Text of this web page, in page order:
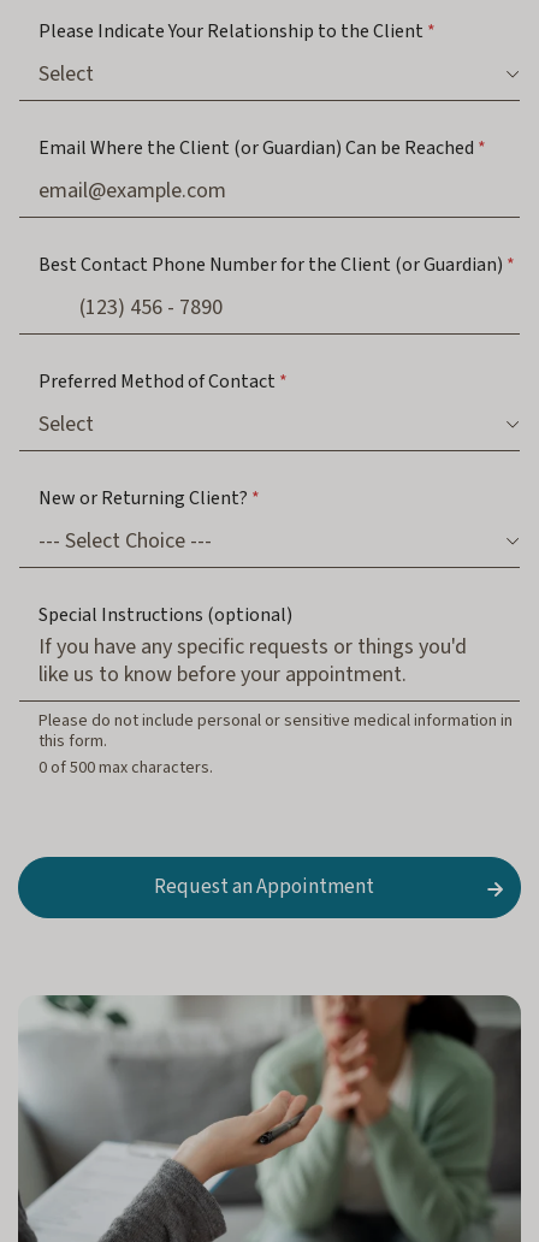
Please Indicate Your Relationship to the Client *
Email Where the Client (or Guardian) Can be Reached *
Best Contact Phone Number for the Client (or Guardian) *
Preferred Method of Contact *
New or Returning Client? *
o
r
b
e
G
u
a
r
Special Instructions (optional)
Please do not include personal or sensitive medical information in
this form.
0 of 500 max characters.
Request an Appointment